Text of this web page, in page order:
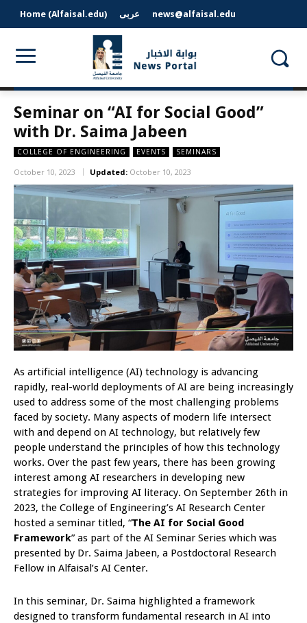
Home (Alfaisal.edu) عربى news@alfaisal.edu
Seminar on “AI for Social Good”
with Dr. Saima Jabeen
COLLEGE OF ENGINEERING EVENTS SEMINARS
October 10, 2023 Updated: October 10, 2023
As artificial intelligence (AI) technology is advancing
rapidly, real-world deployments of AI are being increasingly
used to address some of the most challenging problems
faced by society. Many aspects of modern life intersect
with and depend on AI technology, but relatively few
people understand the principles of how this technology
works. Over the past few years, there has been growing
interest among AI researchers in developing new
strategies for improving AI literacy. On September 26th in
2023, the College of Engineering’s AI Research Center
hosted a seminar titled, “The AI for Social Good
Framework” as part of the AI Seminar Series which was
presented by Dr. Saima Jabeen, a Postdoctoral Research
Fellow in Alfaisal’s AI Center.
In this seminar, Dr. Saima highlighted a framework
designed to transform fundamental research in AI into